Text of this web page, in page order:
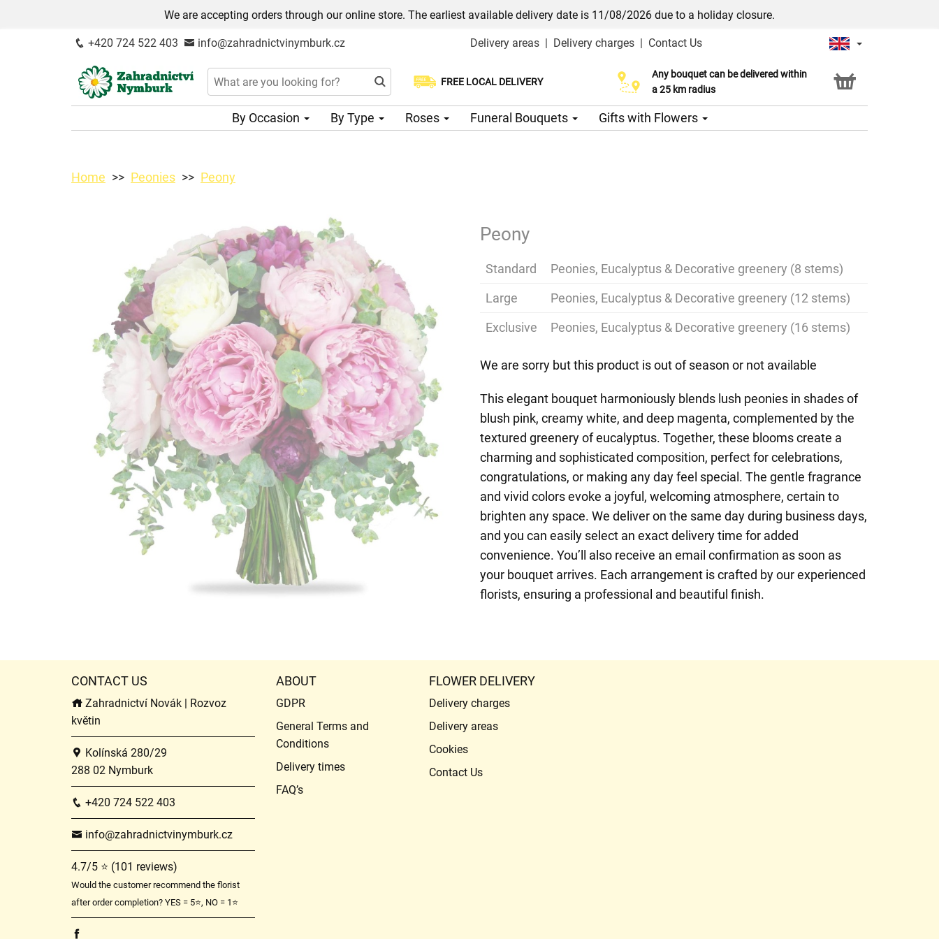
We are accepting orders through our online store. The earliest available delivery date is 11/08/2026 due to a holiday closure.
+420 724 522 403 info@zahradnictvinymburk.cz Delivery areas | Delivery charges | Contact Us
FREE LOCAL DELIVERY
Choose your delivery date
Any bouquet can be delivered within
a 25 km radius
Click & Collect service
By Occasion By Type Roses Funeral Bouquets Gifts with Flowers
Home Peonies Peony
Peony
Standard
Peonies, Eucalyptus & Decorative greenery (8 stems)
Large
Peonies, Eucalyptus & Decorative greenery (12 stems)
Exclusive
Peonies, Eucalyptus & Decorative greenery (16 stems)
We are sorry but this product is out of season or not available
This elegant bouquet harmoniously blends lush peonies in shades of
blush pink, creamy white, and deep magenta, complemented by the
textured greenery of eucalyptus. Together, these blooms create a
charming and sophisticated composition, perfect for celebrations,
congratulations, or making any day feel special. The gentle fragrance
and vivid colors evoke a joyful, welcoming atmosphere, certain to
brighten any space. We deliver on the same day during business days,
and you can easily select an exact delivery time for added
convenience. You’ll also receive an email confirmation as soon as
your bouquet arrives. Each arrangement is crafted by our experienced
florists, ensuring a professional and beautiful finish.
CONTACT US
Zahradnictví Novák | Rozvoz
květin
Kolínská 280/29
288 02 Nymburk
+420 724 522 403
info@zahradnictvinymburk.cz
4.7/5 ⭐ (101 reviews)
Would the customer recommend the florist
after order completion? YES = 5⭐, NO = 1⭐
ABOUT
GDPR
General Terms and
Conditions
Delivery times
FAQ’s
FLOWER DELIVERY
Delivery charges
Delivery areas
Cookies
Contact Us